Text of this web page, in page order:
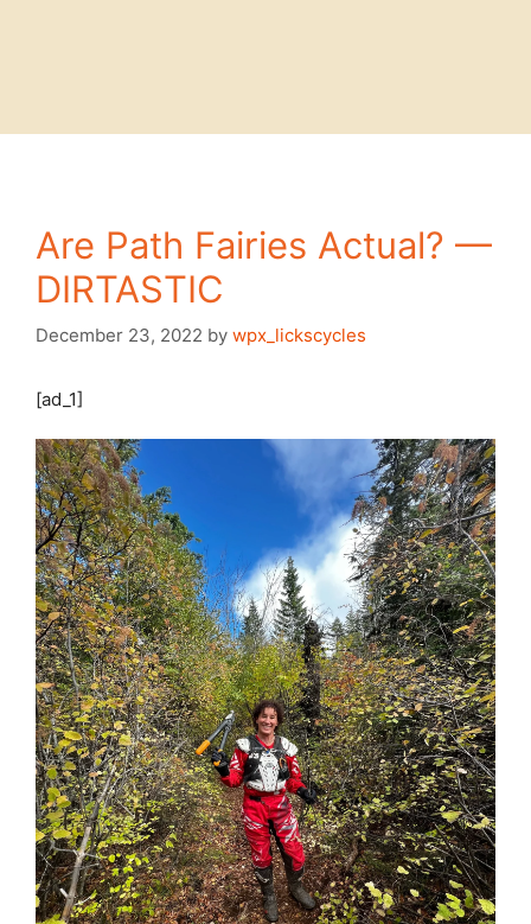
Are Path Fairies Actual? —
DIRTASTIC
December 23, 2022 by wpx_lickscycles
[ad_1]